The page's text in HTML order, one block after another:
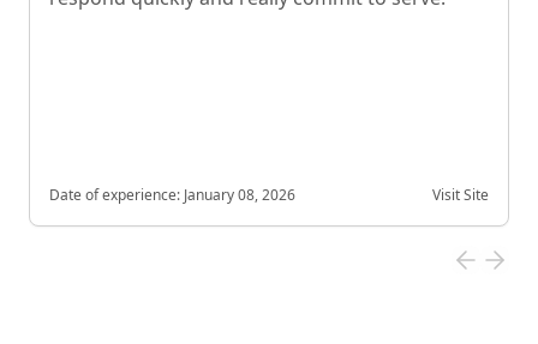
Date of experience: January 08, 2026 Visit Site